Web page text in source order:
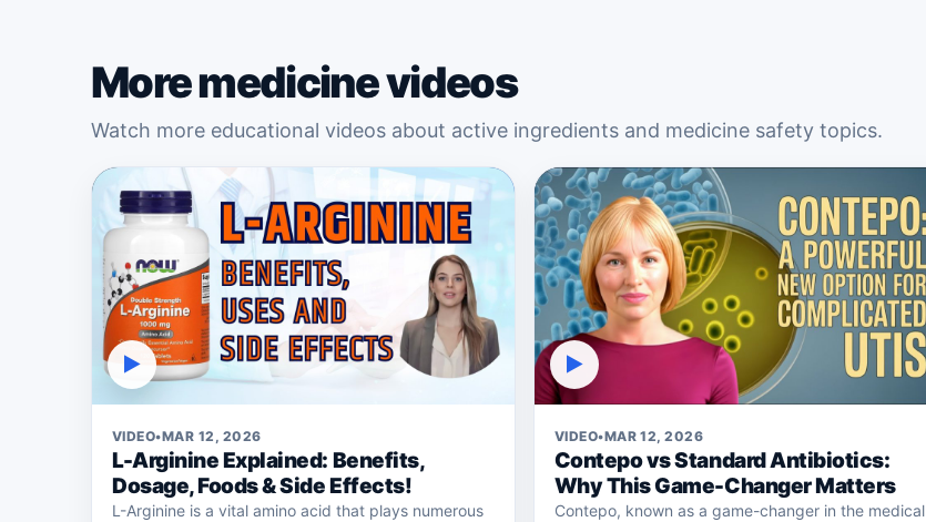
More medicine videos
Watch more educational videos about active ingredients and medicine safety topics.
▶
VIDEO•MAR 12, 2026
L-Arginine Explained: Benefits,
Dosage, Foods & Side Effects!
L-Arginine is a vital amino acid that plays numerous
▶
VIDEO•MAR 12, 2026
Contepo vs Standard Antibiotics:
Why This Game-Changer Matters
Contepo, known as a game-changer in the medical